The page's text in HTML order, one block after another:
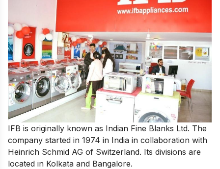
IFB is originally known as Indian Fine Blanks Ltd. The
company started in 1974 in India in collaboration with
Heinrich Schmid AG of Switzerland. Its divisions are
located in Kolkata and Bangalore.